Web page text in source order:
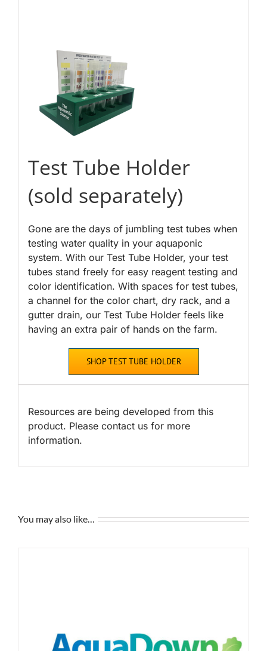
Test Tube Holder
(sold separately)
Gone are the days of jumbling test tubes when
testing water quality in your aquaponic
system. With our Test Tube Holder, your test
tubes stand freely for easy reagent testing and
color identification. With spaces for test tubes,
a channel for the color chart, dry rack, and a
gutter drain, our Test Tube Holder feels like
having an extra pair of hands on the farm.
SHOP TEST TUBE HOLDER
Resources are being developed from this
product. Please contact us for more
information.
You may also like…